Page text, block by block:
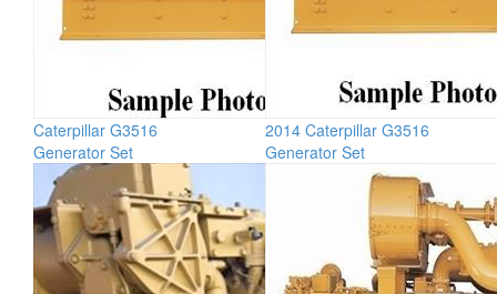
Caterpillar G3516
Generator Set
2014 Caterpillar G3516
Generator Set